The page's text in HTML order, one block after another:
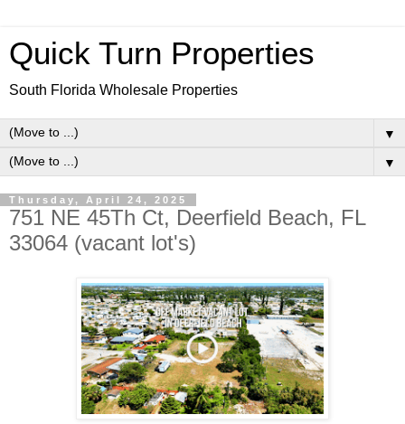
Quick Turn Properties
South Florida Wholesale Properties
▼
▼
Thursday, April 24, 2025
751 NE 45Th Ct, Deerfield Beach, FL
33064 (vacant lot's)